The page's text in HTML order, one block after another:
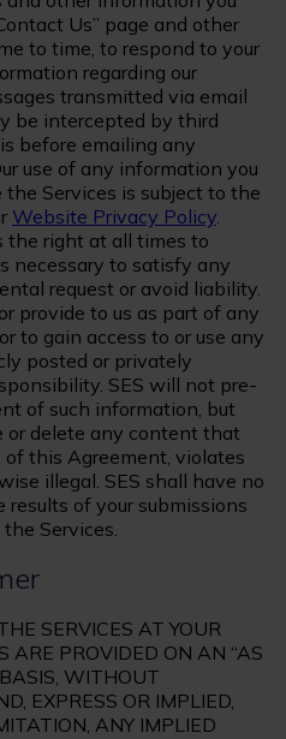
Us” page and other
to time, to respond to your
regarding our
transmitted via email
be intercepted by third
before emailing any
use of any information you
the Services is subject to the
Website Privacy Policy.
the right at all times to
necessary to satisfy any
request or avoid liability.
provide to us as part of any
to gain access to or use any
posted or privately
SES will not pre-
of such information, but
or delete any content that
this Agreement, violates
illegal. SES shall have no
of your submissions
Services.
SERVICES AT YOUR
ARE PROVIDED ON AN “AS
WITHOUT
EXPRESS OR IMPLIED,
ANY IMPLIED